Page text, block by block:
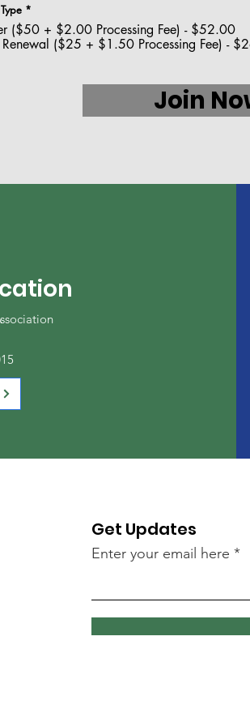
*
($50 + $2.00 Processing Fee) - $52.00
Renewal ($25 + $1.50 Processing Fee) -
Join
Get Updates
Enter your email here